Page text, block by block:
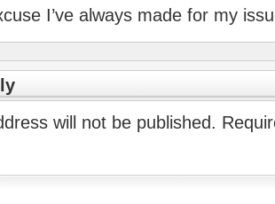
I’ve always made for my
will not be published.